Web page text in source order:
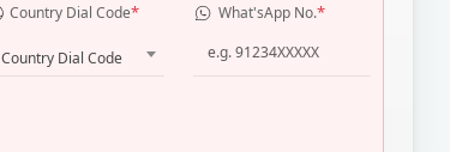
Country Dial Code*
Country Dial Code
What'sApp No.*